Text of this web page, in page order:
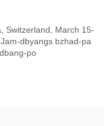
Switzerland, March 15-
dbyangs bzhad-pa
po